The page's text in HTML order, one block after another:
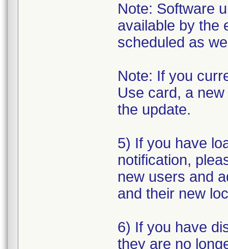
Note: Software
available by the
scheduled as
Note: If you
Use card, a
the update.
5) If you have
notification,
new users and
and their new
6) If you have
they are no